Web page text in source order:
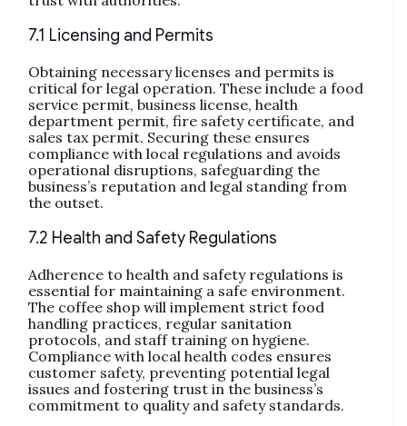
7.1 Licensing and Permits
Obtaining necessary licenses and permits is
critical for legal operation. These include a food
service permit, business license, health
department permit, fire safety certificate, and
sales tax permit. Securing these ensures
compliance with local regulations and avoids
operational disruptions, safeguarding the
business’s reputation and legal standing from
the outset.
7.2 Health and Safety Regulations
Adherence to health and safety regulations is
essential for maintaining a safe environment.
The coffee shop will implement strict food
handling practices, regular sanitation
protocols, and staff training on hygiene.
Compliance with local health codes ensures
customer safety, preventing potential legal
issues and fostering trust in the business’s
commitment to quality and safety standards.